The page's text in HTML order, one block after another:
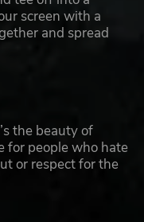
screen with a
and spread
the beauty of
for people who hate
or respect for the